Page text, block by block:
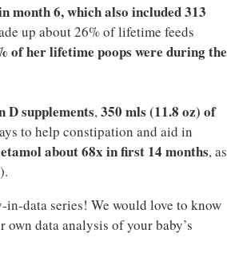
month 6, which also included 313
up about 26% of lifetime feeds
of her lifetime poops were during the
D supplements,350 mls (11.8 oz) of
to help constipation and aid in
about 68x in first 14 months, as
data series! We would love to know
data analysis of your baby’s